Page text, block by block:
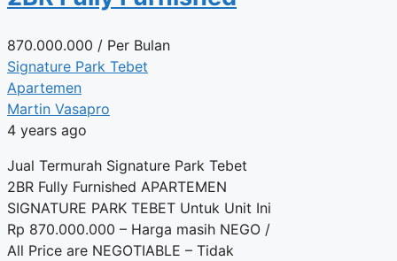
870.000.000 / Per Bulan
Signature Park Tebet
Apartemen
Martin Vasapro
4 years ago
Jual Termurah Signature Park Tebet
2BR Fully Furnished APARTEMEN
SIGNATURE PARK TEBET Untuk Unit Ini
Rp 870.000.000 – Harga masih NEGO /
All Price are NEGOTIABLE – Tidak